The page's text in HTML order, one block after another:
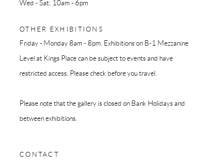
Wed - Sat: 10am - 6pm
OTHER EXHIBITIONS
Friday - Monday 8am - 8pm. Exhibitions on B-1 Mezzanine
Level at Kings Place can be subject to events and have
restricted access. Please check before you travel.
Please note that the gallery is closed on Bank Holidays and
between exhibitions.
CONTACT